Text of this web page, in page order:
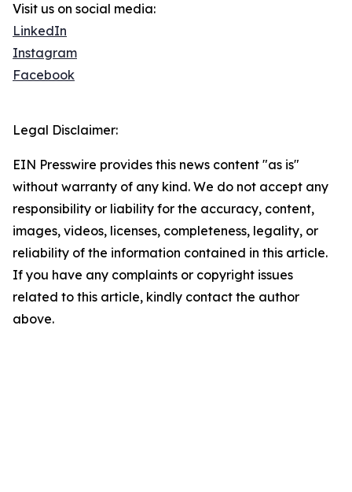
Visit us on social media:
LinkedIn
Instagram
Facebook
Legal Disclaimer:
EIN Presswire provides this news content "as is"
without warranty of any kind. We do not accept any
responsibility or liability for the accuracy, content,
images, videos, licenses, completeness, legality, or
reliability of the information contained in this article.
If you have any complaints or copyright issues
related to this article, kindly contact the author
above.